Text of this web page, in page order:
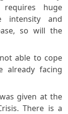
requires huge
intensity and
so will the
able to cope
already facing
given at the
There is a